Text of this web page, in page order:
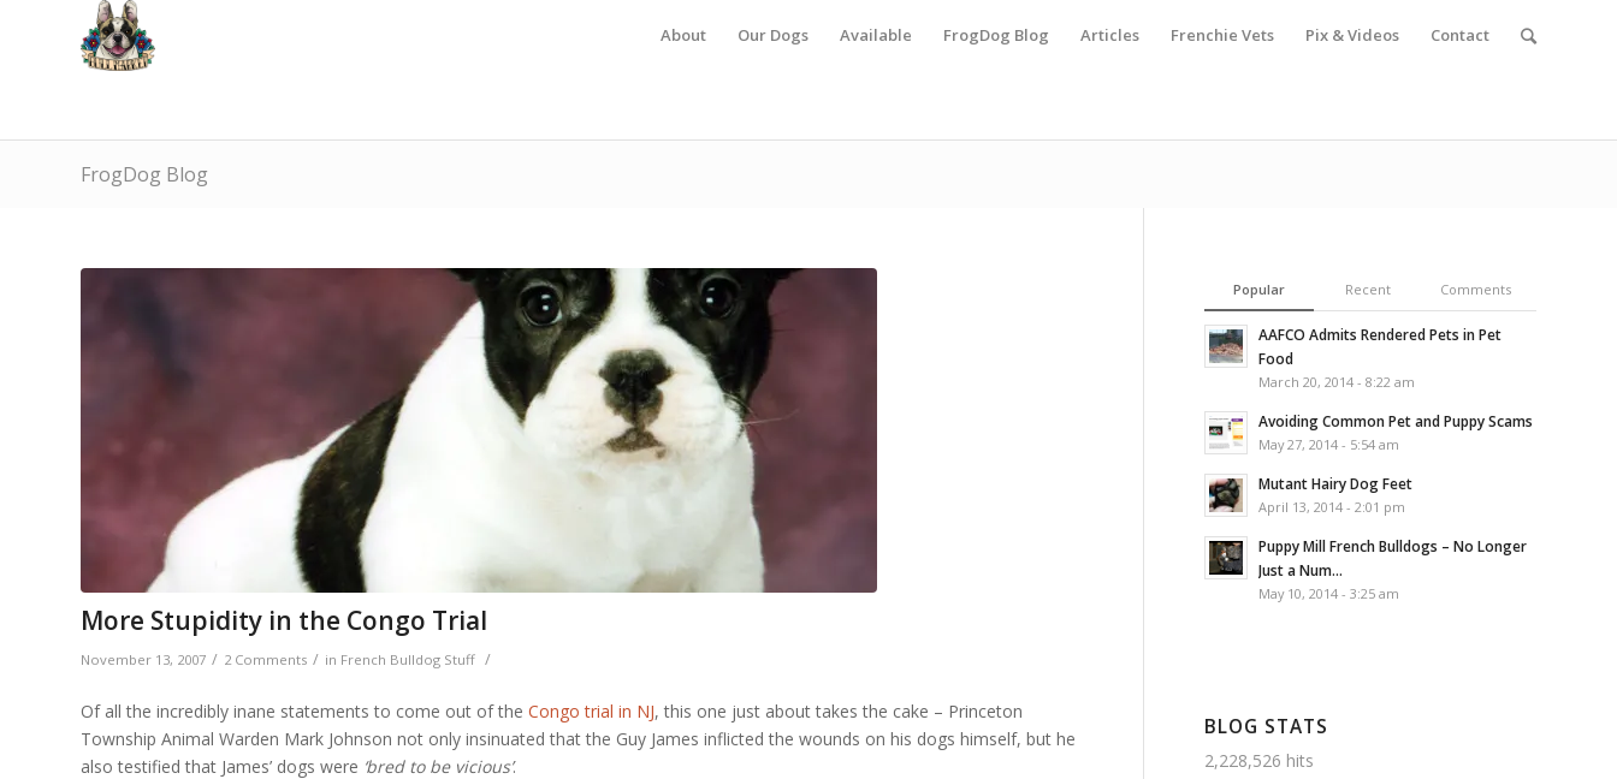
About Our Dogs Available FrogDog Blog Articles Frenchie Vets Pix & Videos Contact
FrogDog Blog
More Stupidity in the Congo Trial
November 13, 2007 / 2 Comments / in French Bulldog Stuff /
Of all the incredibly inane statements to come out of the Congo trial in NJ, this one just about takes the cake – Princeton
Township Animal Warden Mark Johnson not only insinuated that the Guy James inflicted the wounds on his dogs himself, but he
also testified that James’ dogs were ‘bred to be vicious’.
Popular Recent Comments
AAFCO Admits Rendered Pets in Pet
Food
March 20, 2014 - 8:22 am
Avoiding Common Pet and Puppy Scams
May 27, 2014 - 5:54 am
Mutant Hairy Dog Feet
April 13, 2014 - 2:01 pm
Puppy Mill French Bulldogs – No Longer
Just a Num...
May 10, 2014 - 3:25 am
BLOG STATS
2,228,526 hits